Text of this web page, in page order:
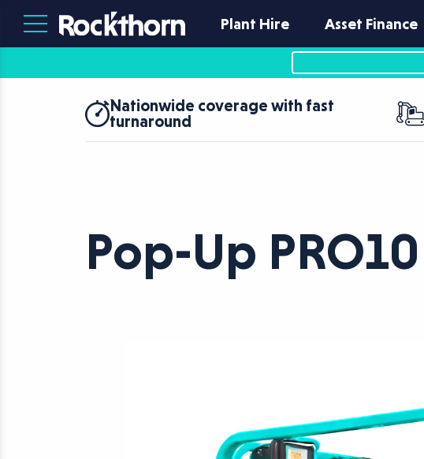
Plant Hire Asset Finance
Nationwide coverage with fast
turnaround
Pop-Up PRO10